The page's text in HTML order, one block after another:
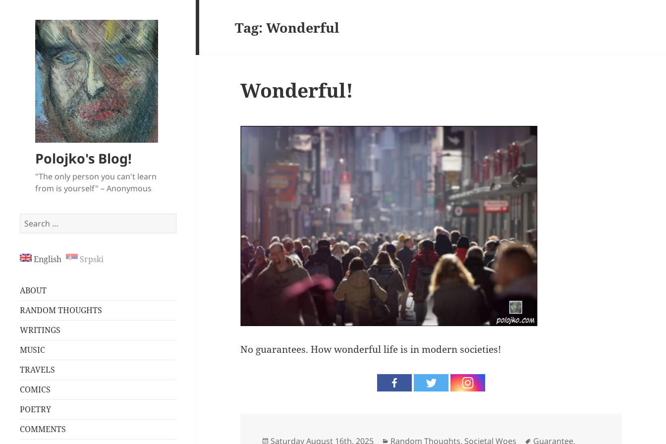
Polojko's Blog!
"The only person you can't learn
from is yourself" – Anonymous
Search
for:
English Srpski
ABOUT
RANDOM THOUGHTS
WRITINGS
MUSIC
TRAVELS
COMICS
POETRY
COMMENTS
Tag:Wonderful
Wonderful!
No guarantees. How wonderful life is in modern societies!
Posted
Saturday August 16th, 2025 Categories
Random Thoughts, Societal Woes Tags
Guarantee,